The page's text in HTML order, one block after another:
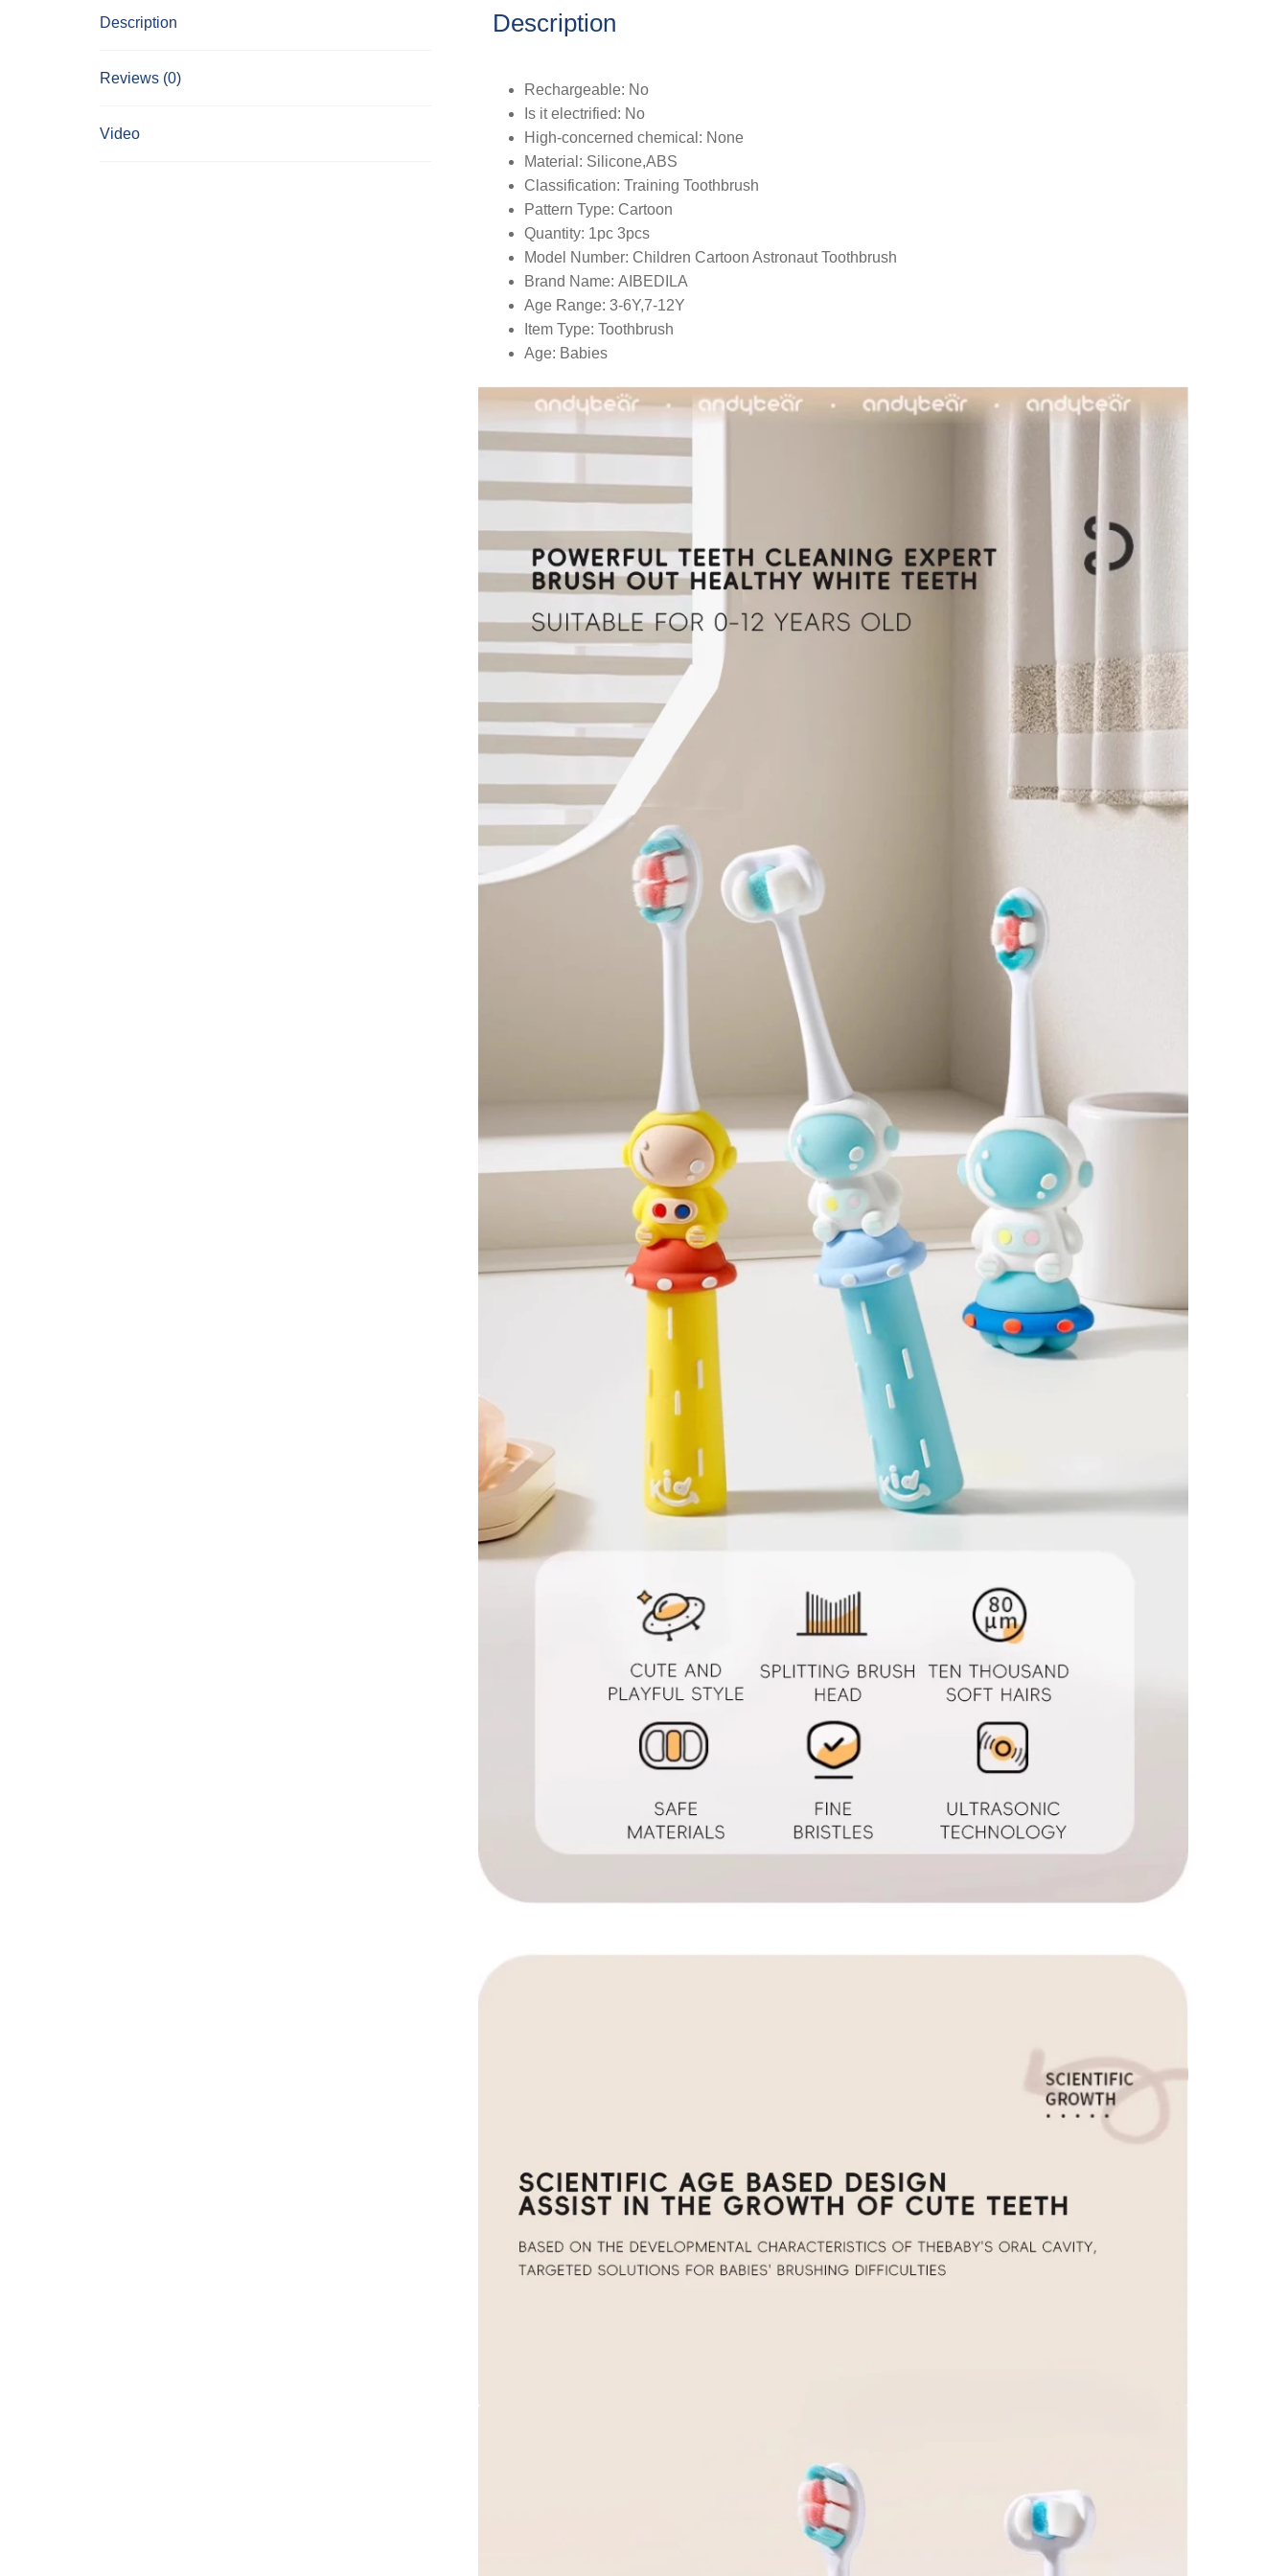
Brush
Training
Teeth
Care
1-
12
quantity
Description
Reviews (0)
Video
Description
Rechargeable: No
Is it electrified: No
High-concerned chemical: None
Material: Silicone,ABS
Classification:Training Toothbrush
Pattern Type: Cartoon
Quantity: 1pc 3pcs
Model Number: Children Cartoon Astronaut Toothbrush
Brand Name:AIBEDILA
Age Range:3-6Y,7-12Y
Item Type:Toothbrush
Age: Babies